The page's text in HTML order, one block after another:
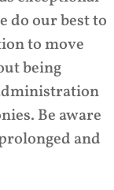
do our best to
to move
being
Be aware
and